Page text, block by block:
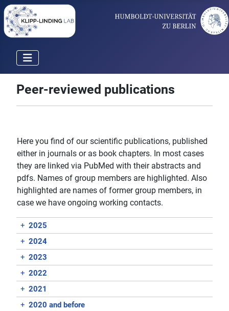
Peer-reviewed publications
Here you find of our scientific publications, published
either in journals or as book chapters. In most cases
they are linked via PubMed with their abstracts and
pdfs. Names of group members are highlighted. Also
highlighted are names of former group members, in
case we have ongoing working contacts.
+ 2025
+ 2024
+ 2023
+ 2022
+ 2021
+ 2020 and before